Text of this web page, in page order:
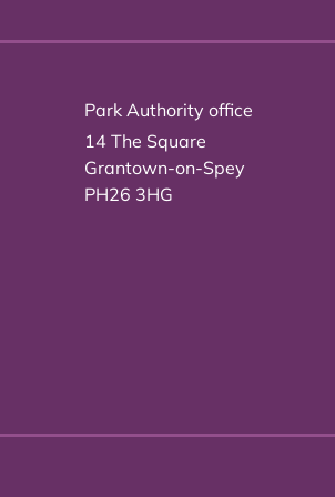
Park Authority office
14 The Square
Grantown-on-Spey
PH26 3HG